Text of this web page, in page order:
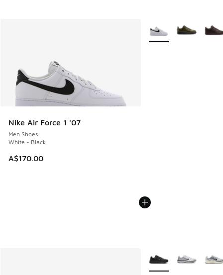
Nike Air Force 1 '07
Men Shoes
White - Black
A$170.00
More Colors Available
More Colors Available